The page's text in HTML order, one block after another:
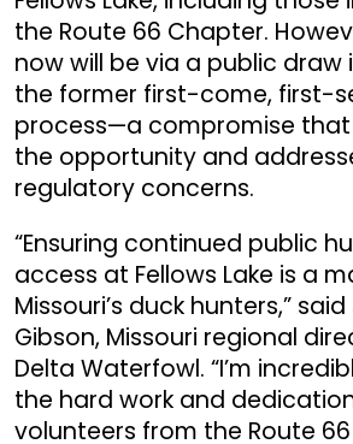
the Route 66 Chapter.
now will be via a public draw
the former first-come, first-
process—a compromise
the opportunity and
regulatory concerns.
“Ensuring continued public
access at Fellows Lake is a
Missouri’s duck hunters,”
Gibson, Missouri regional
Delta Waterfowl. “I’m
the hard work and
volunteers from the Route